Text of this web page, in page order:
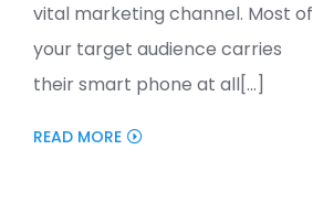
vital marketing channel. Most of
your target audience carries
their smart phone at all[...]
READ MORE